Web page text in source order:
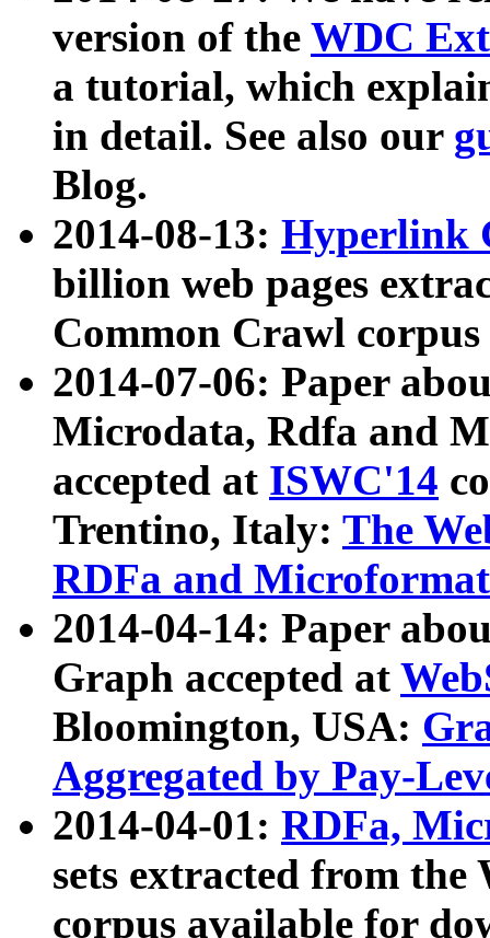
version of the WDC
a tutorial, which
in detail. See also our
Blog.
2014-08-13: Hyperlink
billion web pages
Common Crawl
2014-07-06: Paper
Microdata, Rdfa and
accepted at ISWC'14
Trentino, Italy: The
RDFa and Microformat
2014-04-14: Paper
Graph accepted at
Bloomington, USA:
Aggregated by Pay-
2014-04-01: RDFa,
sets extracted from
corpus available for